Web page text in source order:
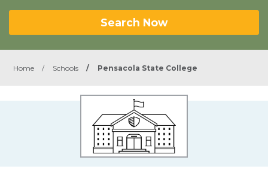
Search Now
Home / Schools / Pensacola State College